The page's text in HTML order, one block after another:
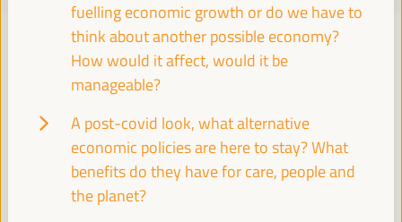
fuelling economic growth or do we have to
think about another possible economy?
How would it affect, would it be
manageable?
A post-covid look, what alternative
economic policies are here to stay? What
benefits do they have for care, people and
the planet?
TOWARDS A GLOBAL ALLIANCE
VI WFLED Preparatory Event VI WFLED Side Event